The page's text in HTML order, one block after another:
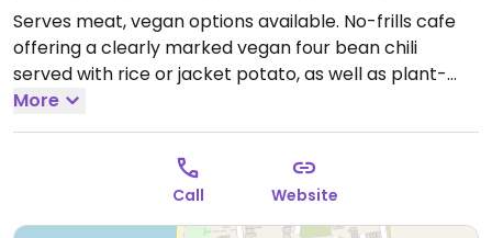
Serves meat, vegan options available. No-frills cafe
offering a clearly marked vegan four bean chili
served with rice or jacket potato, as well as plant-
based milk for hot drinks and vegan chocolate cake.
Dog friendly.Open Wed-Sun 10:00-16:00.Closed Mon
More
Call Website